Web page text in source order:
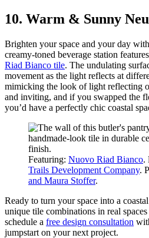
10. Warm & Sunny
Brighten your space and your day
creamy-toned beverage station
Riad Bianco tile. The undulating
movement as the light reflects at
mimicking the look of light reflecting
and inviting, and if you swapped the
you’d have a perfectly chic coastal
Featuring: Nuovo Riad Bianco.
Trails Development Company.
and Maura Stoffer.
Ready to turn your space into a
unique tile combinations in real
schedule a free design consultation
jumpstart on your next project.